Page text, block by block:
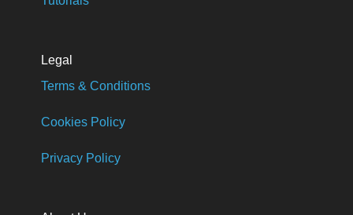
Legal
Terms & Conditions
Cookies Policy
Privacy Policy